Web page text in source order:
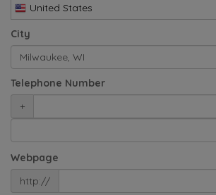
United States
City
Telephone Number
+
Webpage
http://